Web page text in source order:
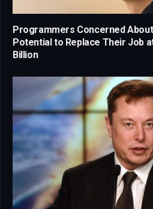
Programmers Concerned
Potential to Replace Their Job
Billion